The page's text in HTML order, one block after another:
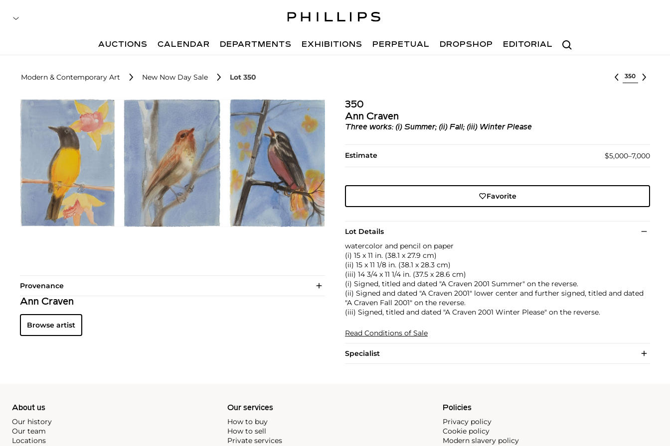
Search
AUCTIONS CALENDAR DEPARTMENTS EXHIBITIONS PERPETUAL DROPSHOP EDITORIAL
Modern & Contemporary Art New Now Day Sale Lot 350 Select lot
350
Ann Craven
Three works: (i) Summer; (ii) Fall; (iii) Winter Please
Estimate $5,000–7,000
Favorite
Lot Details
watercolor and pencil on paper
(i) 15 x 11 in. (38.1 x 27.9 cm)
(ii) 15 x 11 1/8 in. (38.1 x 28.3 cm)
(iii) 14 3/4 x 11 1/4 in. (37.5 x 28.6 cm)
(i) Signed, titled and dated "A Craven 2001 Summer" on the reverse.
(ii) Signed and dated "A Craven 2001" lower center and further signed, titled and dated
"A Craven Fall 2001" on the reverse.
(iii) Signed, titled and dated "A Craven 2001 Winter Please" on the reverse.
Read Conditions of Sale
Specialist
Provenance
Ann Craven
Browse artist
About us
Our history
Our team
Locations
Our services
How to buy
How to sell
Private services
Policies
Privacy policy
Cookie policy
Modern slavery policy